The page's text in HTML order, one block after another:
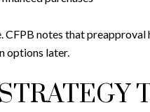
CFPB notes that
options later.